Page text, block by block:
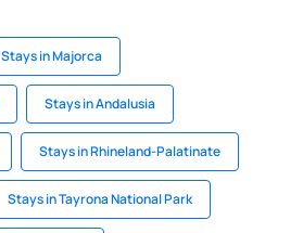
Stays in Majorca
Stays in Andalusia
Stays in Rhineland-Palatinate
Stays in Tayrona National Park